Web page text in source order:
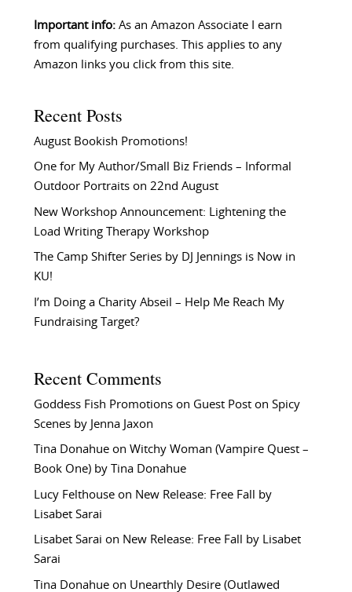
Important info:As an Amazon Associate I earn
from qualifying purchases. This applies to any
Amazon links you click from this site.
Recent Posts
August Bookish Promotions!
One for My Author/Small Biz Friends – Informal
Outdoor Portraits on 22nd August
New Workshop Announcement: Lightening the
Load Writing Therapy Workshop
The Camp Shifter Series by DJ Jennings is Now in
KU!
I’m Doing a Charity Abseil – Help Me Reach My
Fundraising Target?
Recent Comments
Goddess Fish Promotionson Guest Post on Spicy
Scenes by Jenna Jaxon
Tina Donahueon Witchy Woman (Vampire Quest –
Book One) by Tina Donahue
Lucy Felthouseon New Release: Free Fall by
Lisabet Sarai
Lisabet Sarai on New Release: Free Fall by Lisabet
Sarai
Tina Donahueon Unearthly Desire (Outlawed